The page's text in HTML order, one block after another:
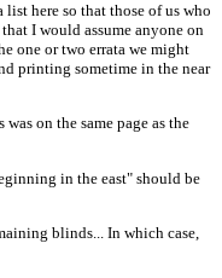
here so that those of us who
I would assume anyone on
one or two errata we might
printing sometime in the near
on the same page as the
in the east" should be
blinds... In which case,